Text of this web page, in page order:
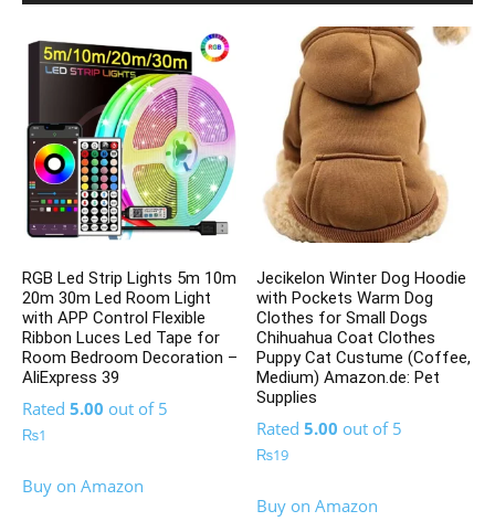
RGB Led Strip Lights 5m 10m
20m 30m Led Room Light
with APP Control Flexible
Ribbon Luces Led Tape for
Room Bedroom Decoration –
AliExpress 39
Rated 5.00 out of 5
₨1
Buy on Amazon
Jecikelon Winter Dog Hoodie
with Pockets Warm Dog
Clothes for Small Dogs
Chihuahua Coat Clothes
Puppy Cat Custume (Coffee,
Medium) Amazon.de: Pet
Supplies
Rated5.00 out of 5
₨19
Buy on Amazon